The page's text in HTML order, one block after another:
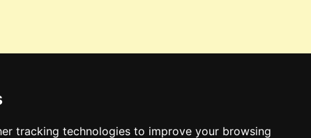
tracking technologies to improve your browsing